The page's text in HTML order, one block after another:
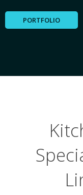
PORTFOLIO